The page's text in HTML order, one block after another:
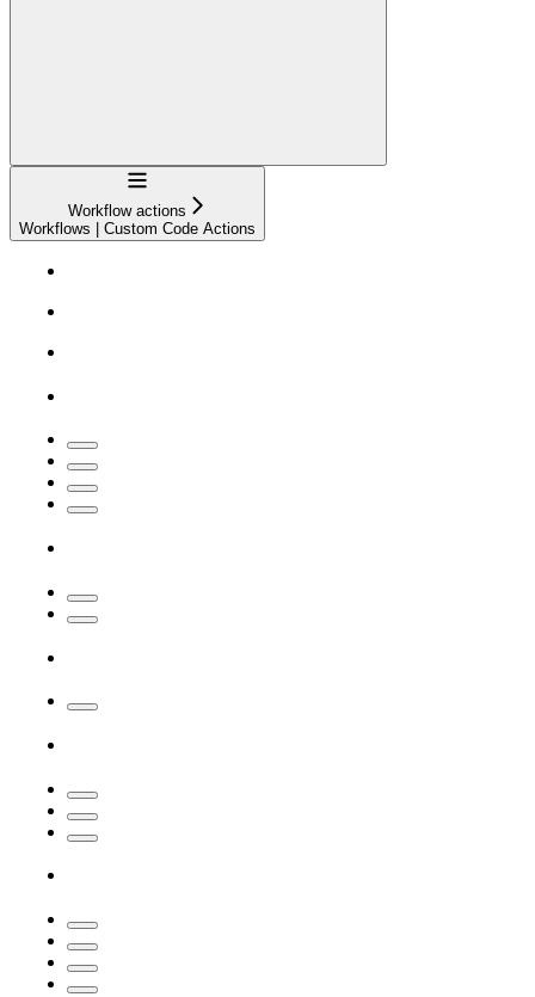
Navigation
Workflow actions
Workflows | Custom Code Actions